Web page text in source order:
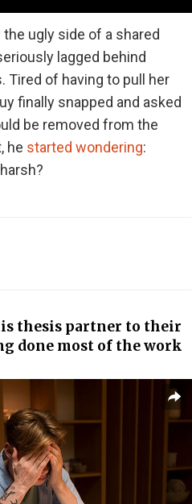
ugly side of a shared
lagged behind
Tired of having to pull her
finally snapped and asked
be removed from the
he started wondering:
thesis partner to their
done most of the work